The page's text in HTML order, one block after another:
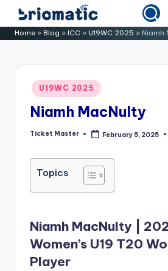
Skip
to B
o
Just
Your
Business
Home » Blog » ICC » U19WC 2025 » Niamh
Posted
in
U19WC 2025
Niamh MacNulty
Posted
Ticket Master February 5, 2025
Topics
Niamh MacNulty |
Women’s U19 T20
Player